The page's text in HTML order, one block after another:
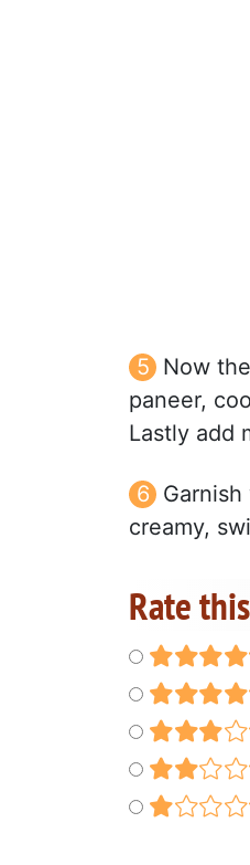
Now
paneer,
Lastly add
creamy,
Rate